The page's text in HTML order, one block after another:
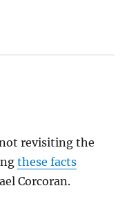
revisiting the
these facts
Corcoran.